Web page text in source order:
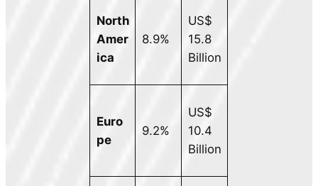
North
Amer
ica
8.9%
US$
15.8
Billion
Euro
pe
9.2%
US$
10.4
Billion